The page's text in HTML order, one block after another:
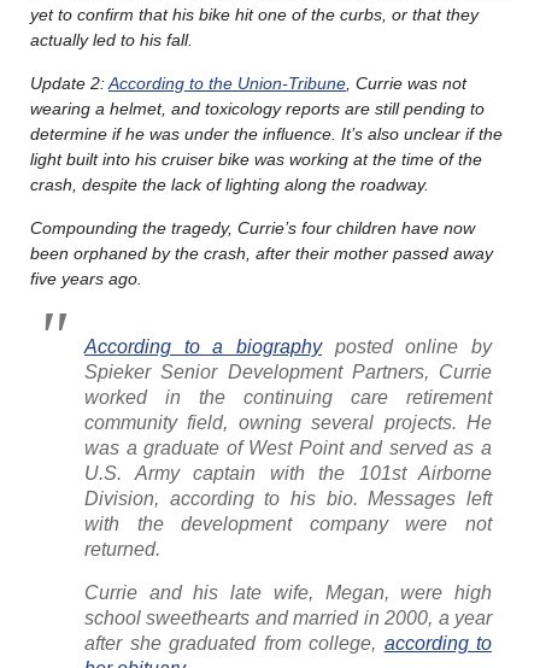
yet to confirm that his bike hit one of the curbs, or that they
actually led to his fall.
Update 2:According to the Union-Tribune , Currie was not
wearing a helmet, and toxicology reports are still pending to
determine if he was under the influence. It’s also unclear if the
light built into his cruiser bike was working at the time of the
crash, despite the lack of lighting along the roadway.
Compounding the tragedy, Currie’s four children have now
been orphaned by the crash, after their mother passed away
five years ago.
According to a biographyposted online by
Spieker Senior Development Partners, Currie
worked in the continuing care retirement
community field, owning several projects. He
was a graduate of West Point and served as a
U.S. Army captain with the 101st Airborne
Division, according to his bio. Messages left
with the development company were not
returned.
Currie and his late wife, Megan, were high
school sweethearts and married in 2000, a year
after she graduated from college, according to